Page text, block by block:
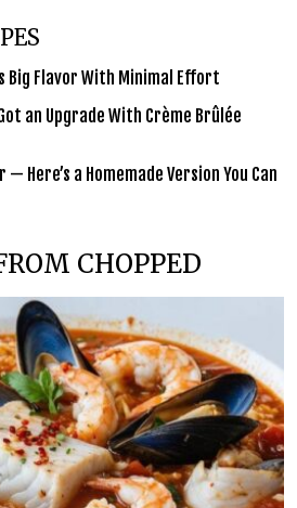
Big Flavor With Minimal Effort
an Upgrade With Crème Brûlée
— Here’s a Homemade Version You Can
CHOPPED